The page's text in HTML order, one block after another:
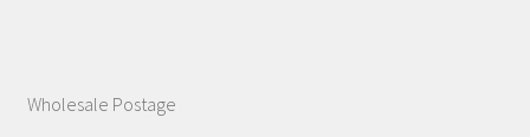
Wholesale Postage